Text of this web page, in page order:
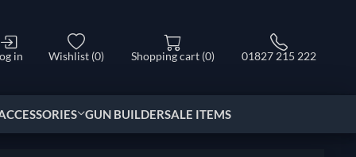
in Wishlist (0) Shopping cart (0) 01827 215 222
GUN BUILDERSALE ITEMS